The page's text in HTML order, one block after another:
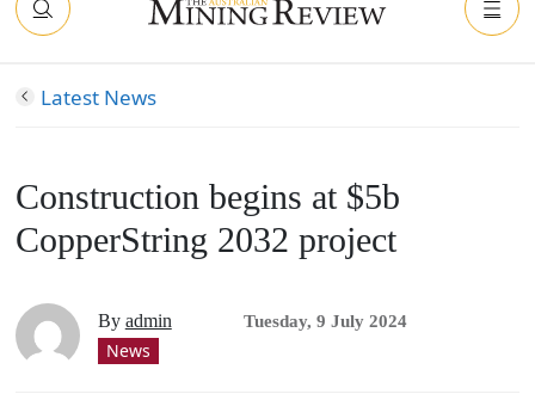
Latest News
Construction begins at $5b
CopperString 2032 project
By admin Tuesday, 9 July 2024
News